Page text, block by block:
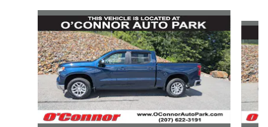
Slide 1 of 6